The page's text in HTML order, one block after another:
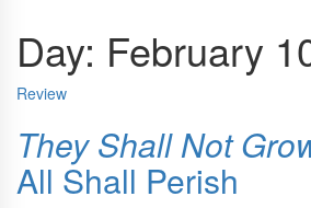
Day: February
Review
They Shall Not
All Shall Perish